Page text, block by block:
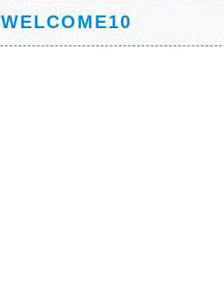
WELCOME10